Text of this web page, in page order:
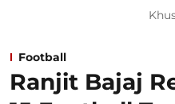
Football
Ranjit Bajaj